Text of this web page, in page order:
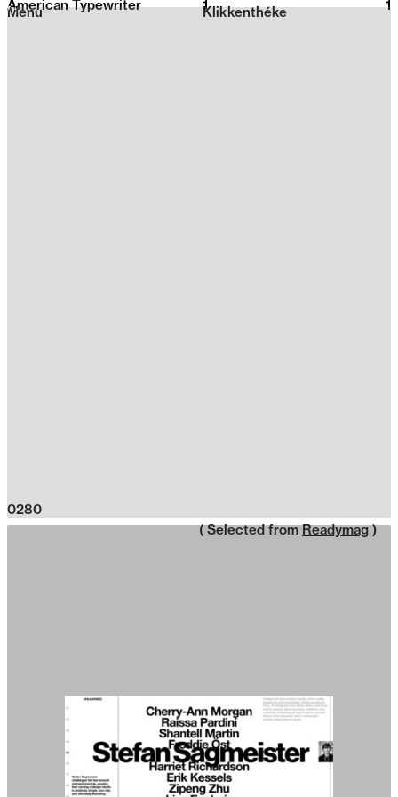
2026
Klikkenthéke
Menu
American Typewriter 1 1
0280
( Selected from Readymag )